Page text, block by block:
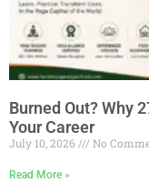
Burned Out? Why
Your Career
July 10, 2026 No
Read More »